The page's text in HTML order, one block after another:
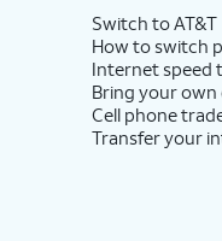
Switch to AT&T
How to switch
Internet speed
Bring your own
Cell phone
Transfer your